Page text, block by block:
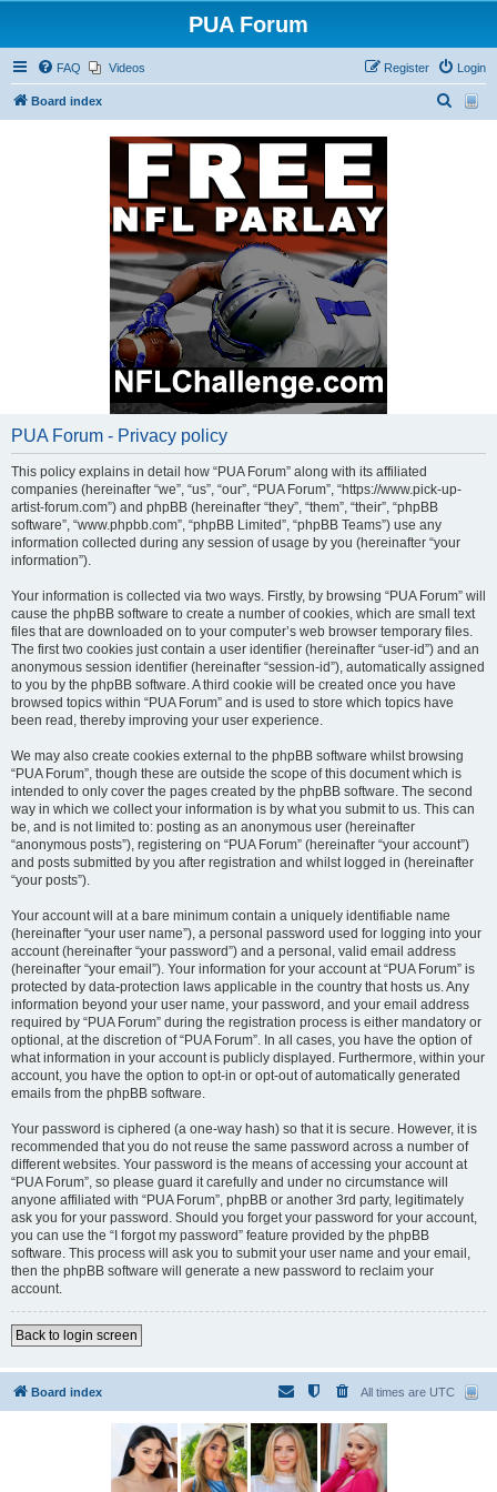
PUA Forum
FAQ Videos Login
Register
Board index
PUA Forum - Privacy policy
This policy explains in detail how “PUA Forum” along with its affiliated
companies (hereinafter “we”, “us”, “our”, “PUA Forum”, “https://www.pick-up-
artist-forum.com”) and phpBB (hereinafter “they”, “them”, “their”, “phpBB
software”, “www.phpbb.com”, “phpBB Limited”, “phpBB Teams”) use any
information collected during any session of usage by you (hereinafter “your
information”).
Your information is collected via two ways. Firstly, by browsing “PUA Forum” will
cause the phpBB software to create a number of cookies, which are small text
files that are downloaded on to your computer’s web browser temporary files.
The first two cookies just contain a user identifier (hereinafter “user-id”) and an
anonymous session identifier (hereinafter “session-id”), automatically assigned
to you by the phpBB software. A third cookie will be created once you have
browsed topics within “PUA Forum” and is used to store which topics have
been read, thereby improving your user experience.
We may also create cookies external to the phpBB software whilst browsing
“PUA Forum”, though these are outside the scope of this document which is
intended to only cover the pages created by the phpBB software. The second
way in which we collect your information is by what you submit to us. This can
be, and is not limited to: posting as an anonymous user (hereinafter
“anonymous posts”), registering on “PUA Forum” (hereinafter “your account”)
and posts submitted by you after registration and whilst logged in (hereinafter
“your posts”).
Your account will at a bare minimum contain a uniquely identifiable name
(hereinafter “your user name”), a personal password used for logging into your
account (hereinafter “your password”) and a personal, valid email address
(hereinafter “your email”). Your information for your account at “PUA Forum” is
protected by data-protection laws applicable in the country that hosts us. Any
information beyond your user name, your password, and your email address
required by “PUA Forum” during the registration process is either mandatory or
optional, at the discretion of “PUA Forum”. In all cases, you have the option of
what information in your account is publicly displayed. Furthermore, within your
account, you have the option to opt-in or opt-out of automatically generated
emails from the phpBB software.
Your password is ciphered (a one-way hash) so that it is secure. However, it is
recommended that you do not reuse the same password across a number of
different websites. Your password is the means of accessing your account at
“PUA Forum”, so please guard it carefully and under no circumstance will
anyone affiliated with “PUA Forum”, phpBB or another 3rd party, legitimately
ask you for your password. Should you forget your password for your account,
you can use the “I forgot my password” feature provided by the phpBB
software. This process will ask you to submit your user name and your email,
then the phpBB software will generate a new password to reclaim your
account.
Back to login screen
Board index All times are UTC